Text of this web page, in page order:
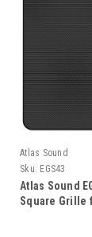
Atlas Sound
Sku: EGS43
Atlas Sound
Square Grille